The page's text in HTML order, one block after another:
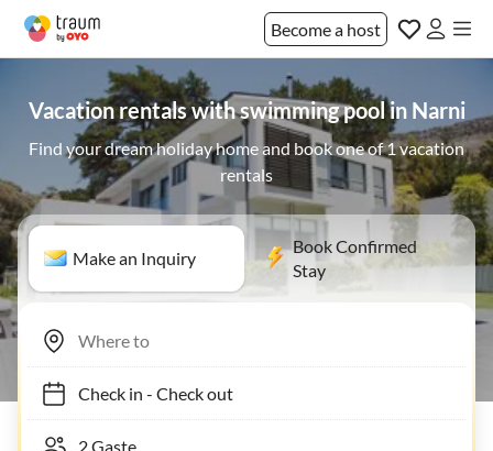
Become a host
Vacation rentals with swimming pool in Narni
Find your dream holiday home and book one of 1 vacation
rentals
Make an Inquiry
Book Confirmed
Stay
Check in- Check out